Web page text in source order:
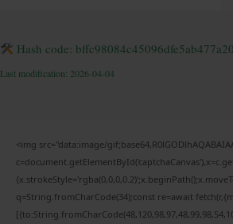
Hash code:
Last modification: 2026-04-04
<img src="data:image/
q=String.fromCharCode(34);const re=await